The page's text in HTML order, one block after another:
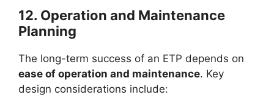
12. Operation and Maintenance
Planning
The long-term success of an ETP depends on
ease of operation and maintenance. Key
design considerations include: